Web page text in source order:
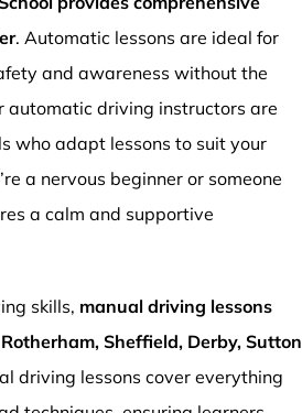
. Automatic lessons are ideal for
and awareness without the
automatic driving instructors are
who adapt lessons to suit your
a nervous beginner or someone
a calm and supportive
skills, manual driving lessons
Sheffield, Derby, Sutton
driving lessons cover everything